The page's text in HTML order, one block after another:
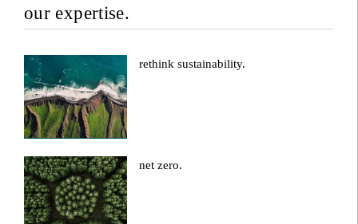
our expertise.
rethink sustainability.
net zero.